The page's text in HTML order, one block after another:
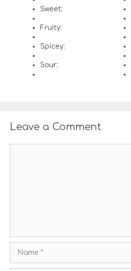
Sweet:
Fruity:
Spicey:
Sour:
Leave a Comment
m